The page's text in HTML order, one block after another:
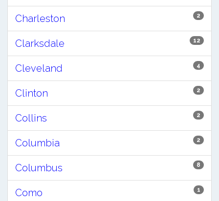
2
Charleston
12
Clarksdale
4
Cleveland
2
Clinton
2
Collins
2
Columbia
8
Columbus
1
Como